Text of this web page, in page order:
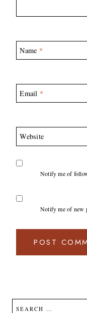
Name *
Email *
Website
Notify me of
Notify me of new
Search